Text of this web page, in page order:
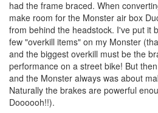
had the frame braced. When
make room for the Monster air box
from behind the headstock. I've put it
few "overkill items" on my Monster
and the biggest overkill must be the
performance on a street bike! But
and the Monster always was about
Naturally the brakes are powerful
Doooooh!!).